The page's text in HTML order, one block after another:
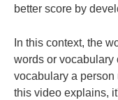
better score by
In this context, the
words or vocabulary
vocabulary a
this video explains,